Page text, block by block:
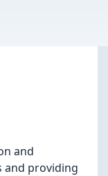
and
and providing